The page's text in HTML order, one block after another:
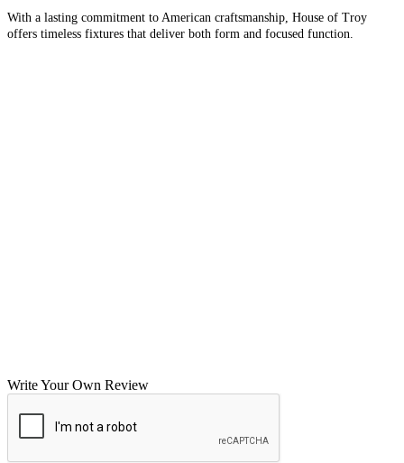
With a lasting commitment to American craftsmanship, House of Troy
offers timeless fixtures that deliver both form and focused function.
Write Your Own Review